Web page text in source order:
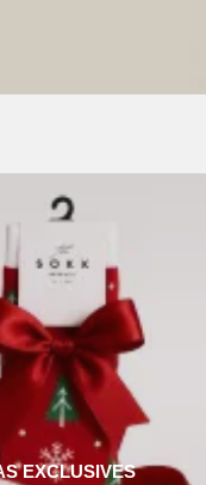
EXCLUSIVES